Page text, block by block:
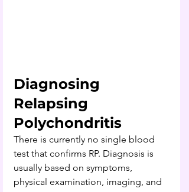
Diagnosing
Relapsing
Polychondritis
There is currently no single blood
test that confirms RP. Diagnosis is
usually based on symptoms,
physical examination, imaging, and